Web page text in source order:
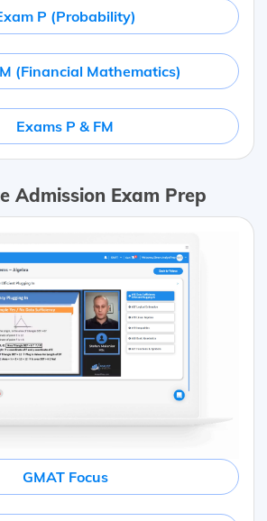
P (Probability)
(Financial Mathematics)
Exams P & FM
Admission Exam Prep
GMAT Focus